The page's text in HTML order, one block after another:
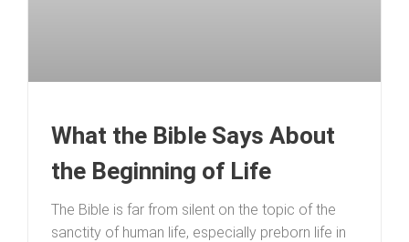
What the Bible Says About
the Beginning of Life
The Bible is far from silent on the topic of the
sanctity of human life, especially preborn life in